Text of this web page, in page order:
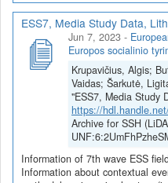
ESS7, Media Study Data,
Jun 7, 2023 -
Europos socialinio
Krupavičius, Algis;
Vaidas; Šarkutė,
"ESS7, Media Study
https://
Archive for SSH
Information of 7th wave ESS
Information about contextual